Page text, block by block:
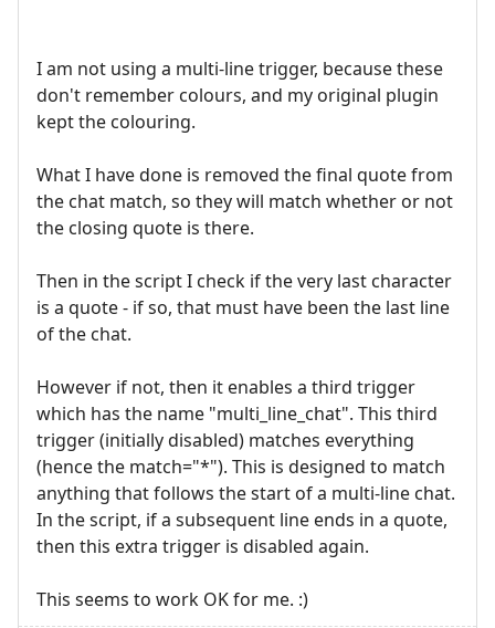
I am not using a multi-line trigger, because these
don't remember colours, and my original plugin
kept the colouring.
What I have done is removed the final quote from
the chat match, so they will match whether or not
the closing quote is there.
Then in the script I check if the very last character
is a quote - if so, that must have been the last line
of the chat.
However if not, then it enables a third trigger
which has the name "multi_line_chat". This third
trigger (initially disabled) matches everything
(hence the match="*"). This is designed to match
anything that follows the start of a multi-line chat.
In the script, if a subsequent line ends in a quote,
then this extra trigger is disabled again.
This seems to work OK for me. :)